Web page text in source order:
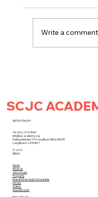
SCJC
Write a
SCJC
GET IN TOUCH
Tel. (562) 573-8401
info@scjcacademy.org
Mailing Address: 3711 Long Beach Blvd. #6039
Long Beach, CA 90807
© 2025
MENU
Home
About Us
Join a Team
Programs
Mustafa Khan Youth Scholarship
Donate
Gallery
News & Events